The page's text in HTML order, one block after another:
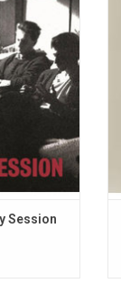
one
and the
Trinity
Session